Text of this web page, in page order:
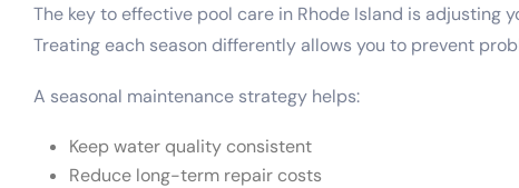
The key to effective pool care in Rhode Island is adjusting
Treating each season differently allows you to prevent
A seasonal maintenance strategy helps:
Keep water quality consistent
Reduce long-term repair costs